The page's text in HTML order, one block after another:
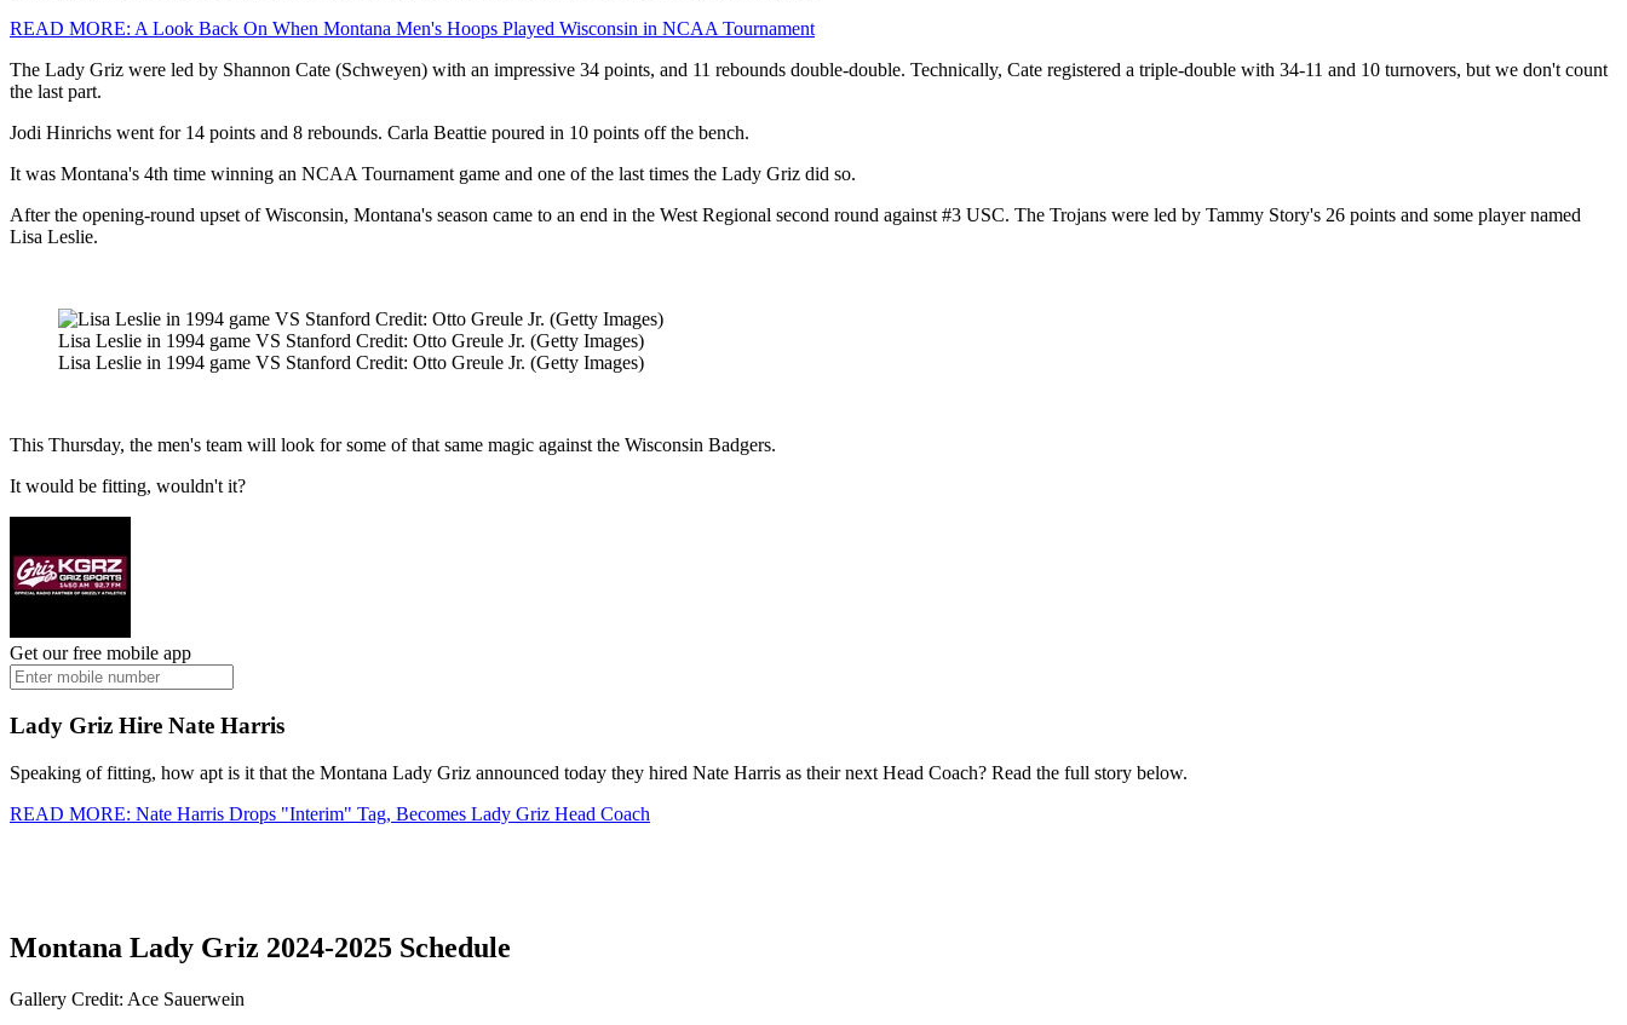
READ MORE: A Look Back On When Montana Men's Hoops Played Wisconsin in NCAA Tournament
The Lady Griz were led by Shannon Cate (Schweyen) with an impressive 34 points, and 11 rebounds double-double. Technically, Cate registered a triple-double with 34-11 and 10 turnovers, but we don't count
the last part.
Jodi Hinrichs went for 14 points and 8 rebounds. Carla Beattie poured in 10 points off the bench.
It was Montana's 4th time winning an NCAA Tournament game and one of the last times the Lady Griz did so.
After the opening-round upset of Wisconsin, Montana's season came to an end in the West Regional second round against #3 USC. The Trojans were led by Tammy Story's 26 points and some player named
Lisa Leslie.
Lisa Leslie in 1994 game VS Stanford Credit: Otto Greule Jr. (Getty Images)
Lisa Leslie in 1994 game VS Stanford Credit: Otto Greule Jr. (Getty Images)
This Thursday, the men's team will look for some of that same magic against the Wisconsin Badgers.
It would be fitting, wouldn't it?
Get our free mobile app
Lady Griz Hire Nate Harris
Speaking of fitting, how apt is it that the Montana Lady Griz announced today they hired Nate Harris as their next Head Coach? Read the full story below.
READ MORE: Nate Harris Drops "Interim" Tag, Becomes Lady Griz Head Coach
Montana Lady Griz 2024-2025 Schedule
Gallery Credit: Ace Sauerwein